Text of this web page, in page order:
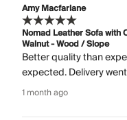
Amy Macfarlane
Nomad Leather Sofa with
Walnut - Wood / Slope
Better quality than
expected. Delivery
1 month ago